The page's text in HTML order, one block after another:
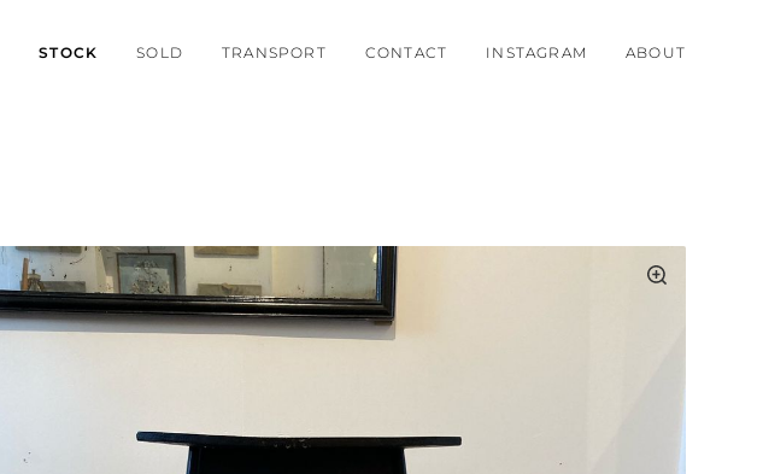
STOCK SOLD TRANSPORT CONTACT INSTAGRAM ABOUT